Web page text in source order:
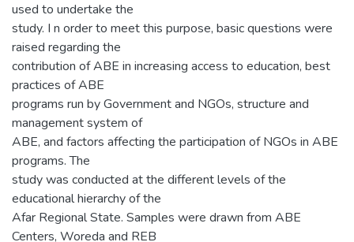
used to undertake the
study. I n order to meet this purpose, basic questions were
raised regarding the
contribution of ABE in increasing access to education, best
practices of ABE
programs run by Government and NGOs, structure and
management system of
ABE, and factors affecting the participation of NGOs in ABE
programs. The
study was conducted at the different levels of the
educational hierarchy of the
Afar Regional State. Samples were drawn from ABE
Centers, Woreda and REB